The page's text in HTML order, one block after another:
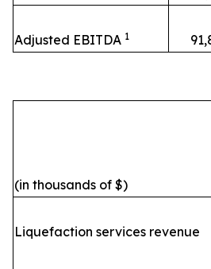
Adjusted EBITDA 1
(in thousands of $)
Liquefaction services revenue